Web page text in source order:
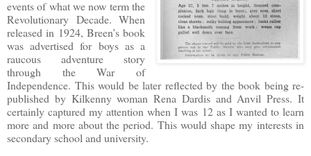
events of what we now term the
Revolutionary Decade. When
released in 1924, Breen’s book
was advertised for boys as a
raucous adventure story
through the War of
Independence. This would be later reflected by the book being re-
published by Kilkenny woman Rena Dardis and Anvil Press. It
certainly captured my attention when I was 12 as I wanted to learn
more and more about the period. This would shape my interests in
secondary school and university.